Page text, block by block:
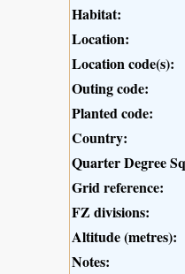
Habitat:
Location:
Location code(s):
Outing code:
Planted code:
Country:
Quarter Degree
Grid reference:
FZ divisions:
Altitude (metres):
Notes: